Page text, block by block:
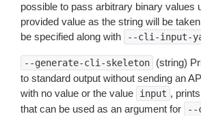
possible to pass arbitrary binary values
provided value as the string will be
be specified along with
--cli-input-
--generate-cli-skeleton
(string)
to standard output without sending an
with no value or the value
input ,
that can be used as an argument for
--